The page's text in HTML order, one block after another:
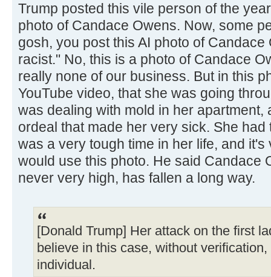
Trump posted this vile person of the
photo of Candace Owens. Now, some
gosh, you post this AI photo of
racist." No, this is a photo of Candace
really none of our business. But in this
YouTube video, that she was going
was dealing with mold in her apartment,
ordeal that made her very sick. She had
was a very tough time in her life, and
would use this photo. He said Candace
never very high, has fallen a long way.
[Donald Trump] Her attack on the first
believe in this case, without
individual.